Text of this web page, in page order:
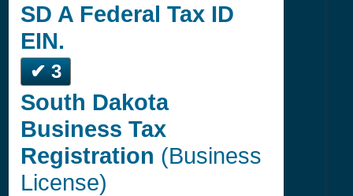
SD A Federal Tax ID
EIN.
✔ 3
South Dakota
Business Tax
Registration (Business
License)